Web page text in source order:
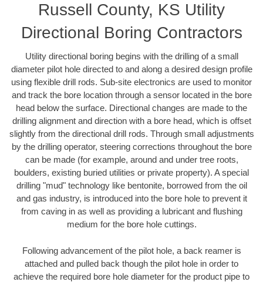
Russell County, KS Utility
Directional Boring Contractors
Utility directional boring begins with the drilling of a small
diameter pilot hole directed to and along a desired design profile
using flexible drill rods. Sub-site electronics are used to monitor
and track the bore location through a sensor located in the bore
head below the surface. Directional changes are made to the
drilling alignment and direction with a bore head, which is offset
slightly from the directional drill rods. Through small adjustments
by the drilling operator, steering corrections throughout the bore
can be made (for example, around and under tree roots,
boulders, existing buried utilities or private property). A special
drilling "mud" technology like bentonite, borrowed from the oil
and gas industry, is introduced into the bore hole to prevent it
from caving in as well as providing a lubricant and flushing
medium for the bore hole cuttings.
Following advancement of the pilot hole, a back reamer is
attached and pulled back though the pilot hole in order to
achieve the required bore hole diameter for the product pipe to